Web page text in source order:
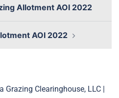
Allotment AOI 2022
AOI 2022
Clearinghouse, LLC |